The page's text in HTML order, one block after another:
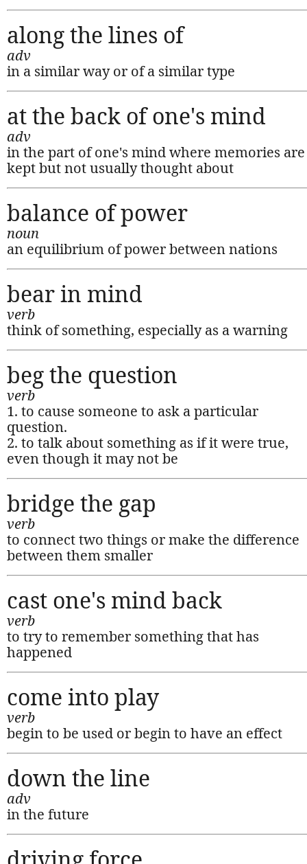
along the lines of
adv
in a similar way or of a similar type
at the back of one's mind
adv
in the part of one's mind where memories are
kept but not usually thought about
balance of power
noun
an equilibrium of power between nations
bear in mind
verb
think of something, especially as a warning
beg the question
verb
1. to cause someone to ask a particular
question.
2. to talk about something as if it were true,
even though it may not be
bridge the gap
verb
to connect two things or make the difference
between them smaller
cast one's mind back
verb
to try to remember something that has
happened
come into play
verb
begin to be used or begin to have an effect
down the line
adv
in the future